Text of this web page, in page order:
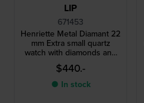
LIP
671453
Henriette Metal Diamant 22
mm Extra small quartz
watch with diamonds and
unique textured milanese
bracelet
$440.-
● In stock